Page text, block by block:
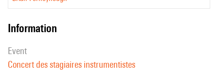
information
event
Concert des stagiaires instrumentistes